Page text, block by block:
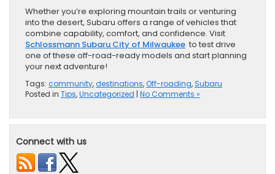
Whether you’re exploring mountain trails or venturing
into the desert, Subaru offers a range of vehicles that
combine capability, comfort, and confidence. Visit
Schlossmann Subaru City of Milwaukee to test drive
one of these off-road-ready models and start planning
your next adventure!
Tags: community,destinations,Off-roading,Subaru
Posted in Tips,Uncategorized | No Comments »
Connect with us